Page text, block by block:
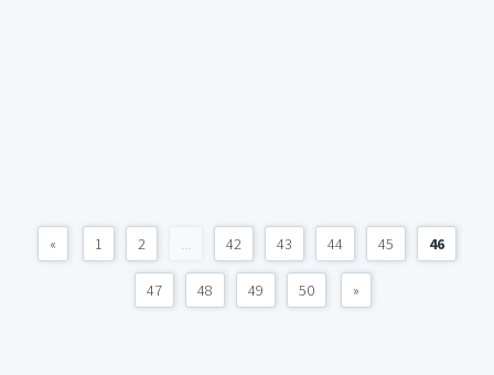
« 1 2 ... 42 43 44 45 46
47 48 49 50 »